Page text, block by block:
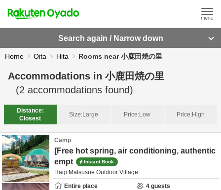
Search again / Narrow down
Home Oita Hita Rooms near 小鹿田焼の里
Accommodations in 小鹿田焼の里
(2 accommodations found)
Distance:
Closest
Size:Large Price:Low Price:High
Camp
[Free hot spring, air conditioning, authentic
empt
Instant Book
Hagi Matsusue Outdoor Village
Entire place
4 guests